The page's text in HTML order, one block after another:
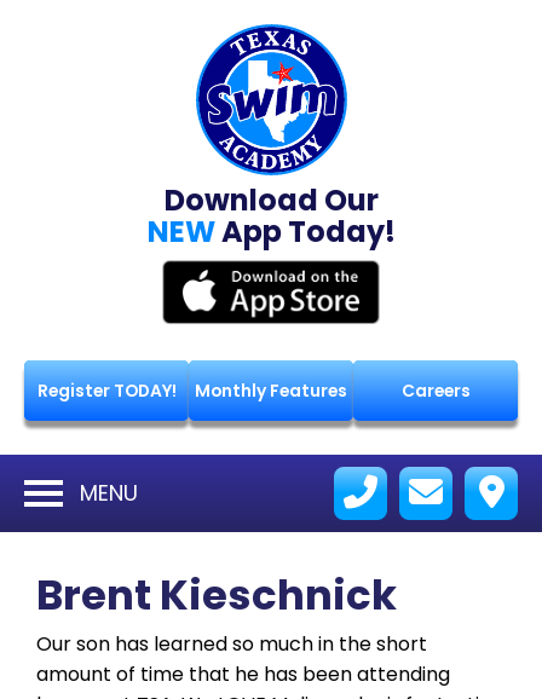
Download Our
NEWApp Today!
Register TODAY! Monthly Features Careers
MENU
Brent Kieschnick
Our son has learned so much in the short
amount of time that he has been attending